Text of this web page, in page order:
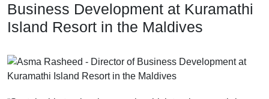
Business Development at Kuramathi
Island Resort in the Maldives